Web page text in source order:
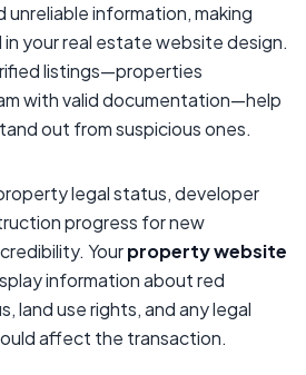
unreliable information, making
your real estate website design.
listings—properties
with valid documentation—help
out from suspicious ones.
legal status, developer
progress for new
Yourproperty website
information about red
land use rights, and any legal
affect the transaction.